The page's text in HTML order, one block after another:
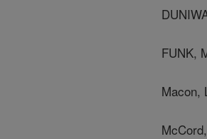
FUNK,
Macon,